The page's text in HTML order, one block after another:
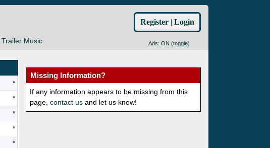
Trailer Music Ads: ON (toggle)
Register | Login
*
*
*
*
*
Missing Information?
If any information appears to be missing from this
page,contact us and let us know!